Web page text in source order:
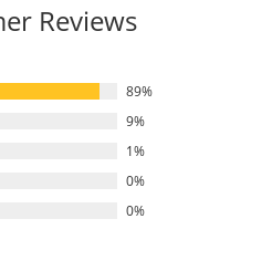
Reviews
89%
9%
1%
0%
0%